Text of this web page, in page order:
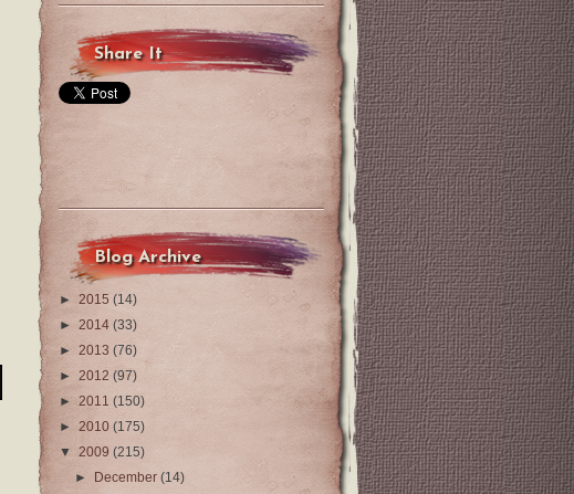
Share It
Blog Archive
► 2015 (14)
► 2014 (33)
► 2013 (76)
► 2012 (97)
► 2011 (150)
► 2010 (175)
▼ 2009 (215)
►
December(14)